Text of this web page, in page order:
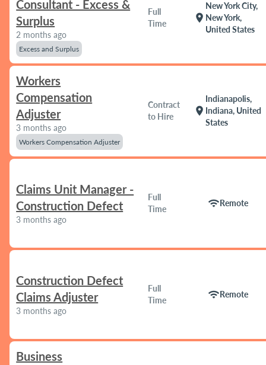
Consultant - Excess &
Surplus
2 months ago
Excess and Surplus
Full
Time
location_on
New York City,
New York,
United States
Workers
Compensation
Adjuster
3 months ago
Workers Compensation Adjuster
Contract
to Hire
location_on
Indianapolis,
Indiana, United
States
Claims Unit Manager -
Construction Defect
3 months ago
Full
Time
wifiRemote
Construction Defect
Claims Adjuster
3 months ago
Full
Time
wifiRemote
Business